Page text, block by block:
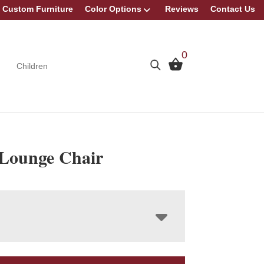
Custom Furniture Color Options Reviews Contact Us
Children
0
Chair